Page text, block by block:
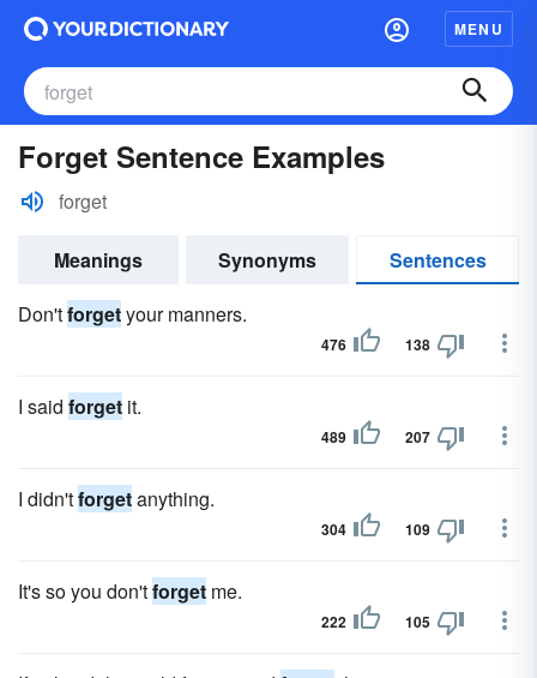
MENU
Forget Sentence Examples
forget
Meanings Synonyms
Sentences
Don'tforgetyour manners.
476 138
I said forget it.
489 207
I didn'tforgetanything.
304 109
It's so you don'tforget me.
222 105